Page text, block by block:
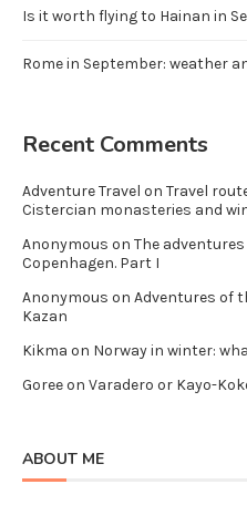
Is it worth flying to Hainan in
Rome in September: weather
Recent Comments
Adventure Travel on Travel
Cistercian monasteries and
Anonymous on The
Copenhagen. Part I
Anonymous on Adventures of
Kazan
Kikma on Norway in winter:
Goreeon Varadero or Kayo-
ABOUT ME